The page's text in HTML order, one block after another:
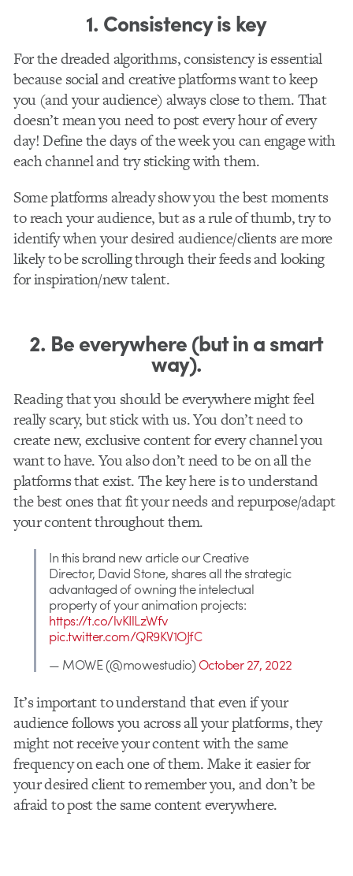
1. Consistency is key
For the dreaded algorithms, consistency is essential
because social and creative platforms want to keep
you (and your audience) always close to them. That
doesn’t mean you need to post every hour of every
day! Define the days of the week you can engage with
each channel and try sticking with them.
Some platforms already show you the best moments
to reach your audience, but as a rule of thumb, try to
identify when your desired audience/clients are more
likely to be scrolling through their feeds and looking
for inspiration/new talent.
2. Be everywhere (but in a smart
way).
Reading that you should be everywhere might feel
really scary, but stick with us. You don’t need to
create new, exclusive content for every channel you
want to have. You also don’t need to be on all the
platforms that exist. The key here is to understand
the best ones that fit your needs and repurpose/adapt
your content throughout them.
In this brand new article our Creative
Director, David Stone, shares all the strategic
advantaged of owning the intelectual
property of your animation projects:
https://t.co/lvKIlLzWfv
pic.twitter.com/QR9KV1OJfC
— MOWE (@mowestudio) October 27, 2022
It’s important to understand that even if your
audience follows you across all your platforms, they
might not receive your content with the same
frequency on each one of them. Make it easier for
your desired client to remember you, and don’t be
afraid to post the same content everywhere.